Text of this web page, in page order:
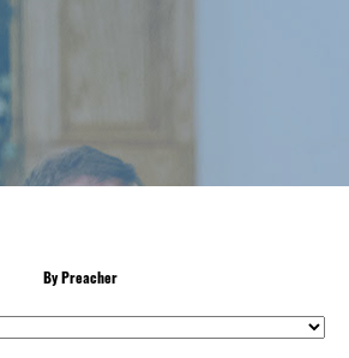
By Preacher